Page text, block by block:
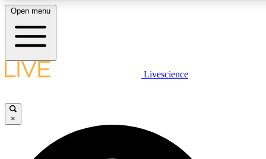
LIVE SCIENCE PLUS
JOIN FREE
Open menu
Livescience
×